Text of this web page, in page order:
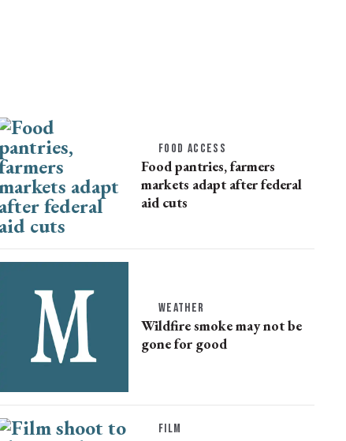
FOOD ACCESS
Food pantries, farmers
markets adapt after federal
aid cuts
WEATHER
Wildfire smoke may not be
gone for good
FILM